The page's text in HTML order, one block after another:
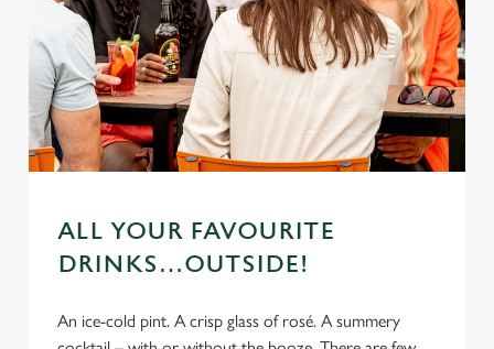
ALL YOUR FAVOURITE
DRINKS…OUTSIDE!
An ice-cold pint. A crisp glass of rosé. A summery